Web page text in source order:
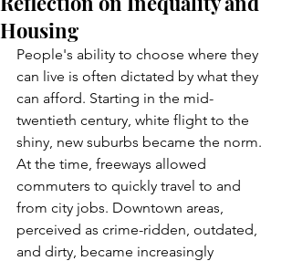
Housing
People's ability to choose where they
can live is often dictated by what they
can afford. Starting in the mid-
twentieth century, white flight to the
shiny, new suburbs became the norm.
At the time, freeways allowed
commuters to quickly travel to and
from city jobs. Downtown areas,
perceived as crime-ridden, outdated,
and dirty, became increasingly